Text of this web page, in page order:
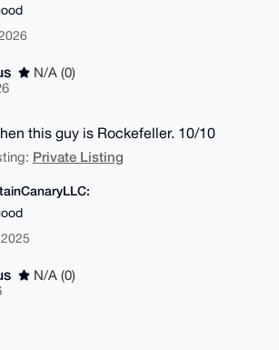
N/A (0)
this guy is Rockefeller. 10/10
Private Listing
N/A (0)